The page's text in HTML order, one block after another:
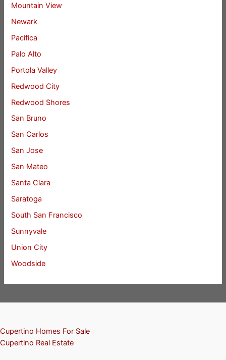
Mountain View
Newark
Pacifica
Palo Alto
Portola Valley
Redwood City
Redwood Shores
San Bruno
San Carlos
San Jose
San Mateo
Santa Clara
Saratoga
South San Francisco
Sunnyvale
Union City
Woodside
Cupertino Homes For Sale
Cupertino Real Estate